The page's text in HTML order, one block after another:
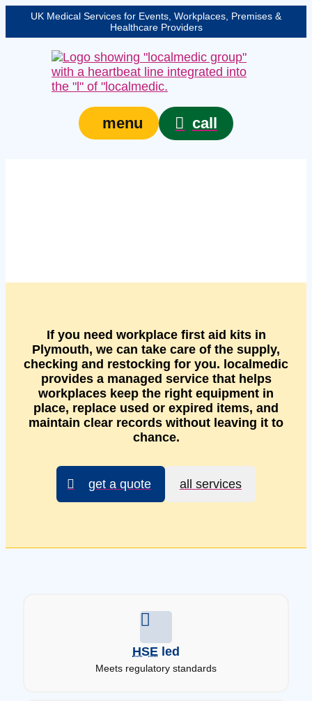
UK Medical Services for Events, Workplaces, Premises &
Healthcare Providers
menu call
If you need workplace first aid kits in
Plymouth, we can take care of the supply,
checking and restocking for you. localmedic
provides a managed service that helps
workplaces keep the right equipment in
place, replace used or expired items, and
maintain clear records without leaving it to
chance.
get a quote all services
HSE led
Meets regulatory standards